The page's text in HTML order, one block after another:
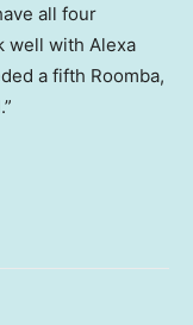
all four
well with Alexa
a fifth Roomba,